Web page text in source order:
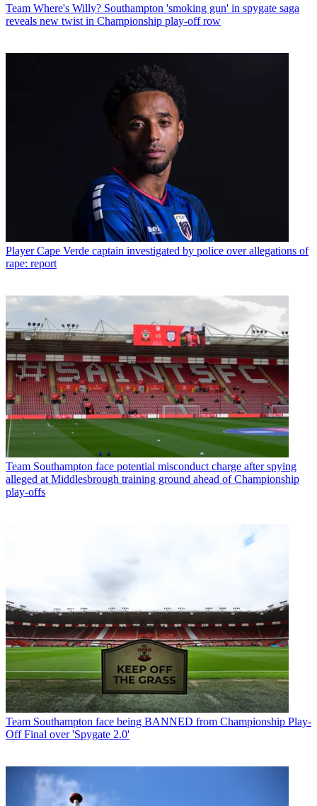
Team Where's Willy? Southampton 'smoking gun' in spygate saga
reveals new twist in Championship play-off row
Player Cape Verde captain investigated by police over allegations of
rape: report
Team Southampton face potential misconduct charge after spying
alleged at Middlesbrough training ground ahead of Championship
play-offs
Team Southampton face being BANNED from Championship Play-
Off Final over 'Spygate 2.0'